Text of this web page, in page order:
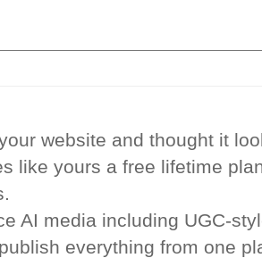
website and thought it
like yours a free lifetime
AI media including UGC-
everything from one